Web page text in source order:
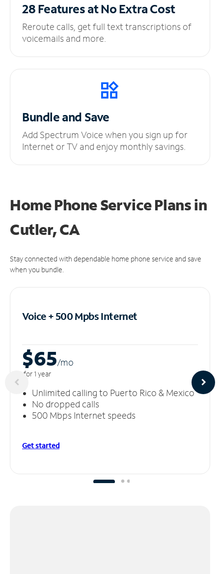
28 Features at NoExtra Cost
Reroute calls, get full text transcriptions of
voicemails and more.
Bundle and Save
Add Spectrum Voice when you sign up for
Internet or TV and enjoy monthly savings.
Home Phone Service Plansin
Cutler, CA
Stay connected with dependable home phone service and save
when you bundle.
Voice + 500 MpbsInternet
$65/mo
for 1 year
Unlimited calling to Puerto Rico & Mexico
No dropped calls
500 Mbps Internet speeds
Get started